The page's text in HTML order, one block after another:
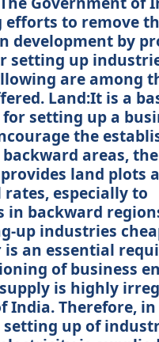
efforts to remove
development by
setting up
are among
Land:It is a
setting up a
the
areas, the
land plots
especially to
backward
up industries
is an essential
of business
is highly
India. Therefore,
up of